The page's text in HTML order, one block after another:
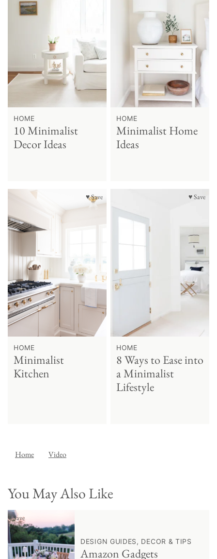
HOME
10 Minimalist
Decor Ideas
HOME
Minimalist Home
Ideas
♥ Save
HOME
Minimalist
Kitchen
♥ Save
HOME
8 Ways to Ease into
a Minimalist
Lifestyle
Home Video
You May Also Like
♥ Save
DESIGN GUIDES, DECOR & TIPS
Amazon Gadgets